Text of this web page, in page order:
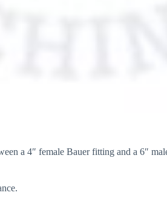
a 4″ female Bauer fitting and a 6″